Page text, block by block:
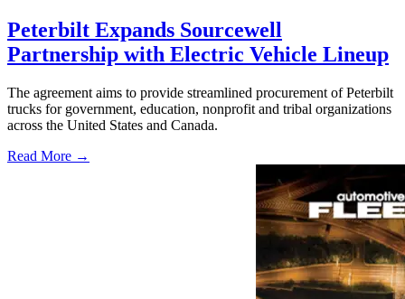
Peterbilt Expands Sourcewell
Partnership with Electric Vehicle Lineup
The agreement aims to provide streamlined procurement of Peterbilt
trucks for government, education, nonprofit and tribal organizations
across the United States and Canada.
Read More →